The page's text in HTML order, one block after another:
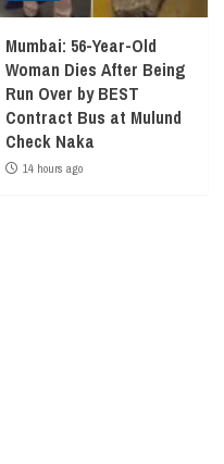
Mumbai: 56-Year-Old
Woman Dies After Being
Run Over by BEST
Contract Bus at Mulund
Check Naka
14 hours ago